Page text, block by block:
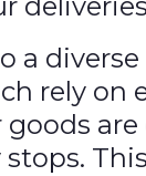
a
rely
goods
stops.